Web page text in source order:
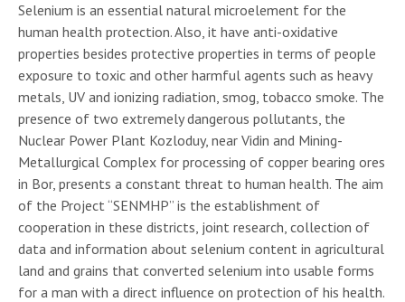
Selenium is an essential natural microelement for the
human health protection. Also, it have anti-oxidative
properties besides protective properties in terms of people
exposure to toxic and other harmful agents such as heavy
metals, UV and ionizing radiation, smog, tobacco smoke. The
presence of two extremely dangerous pollutants, the
Nuclear Power Plant Kozloduy, near Vidin and Mining-
Metallurgical Complex for processing of copper bearing ores
in Bor, presents a constant threat to human health. The aim
of the Project “SENMHP” is the establishment of
cooperation in these districts, joint research, collection of
data and information about selenium content in agricultural
land and grains that converted selenium into usable forms
for a man with a direct influence on protection of his health.